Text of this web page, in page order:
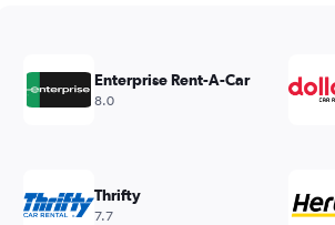
values.
Range:
Enterprise Rent-A-Car
8.0
Thrifty
7.7